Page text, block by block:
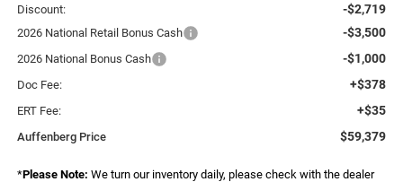
Discount: -$2,719
2026 National Retail Bonus Cash -$3,500
2026 National Bonus Cash -$1,000
Doc Fee: +$378
ERT Fee: +$35
Auffenberg Price $59,379
*Please Note: We turn our inventory daily, please check with the dealer